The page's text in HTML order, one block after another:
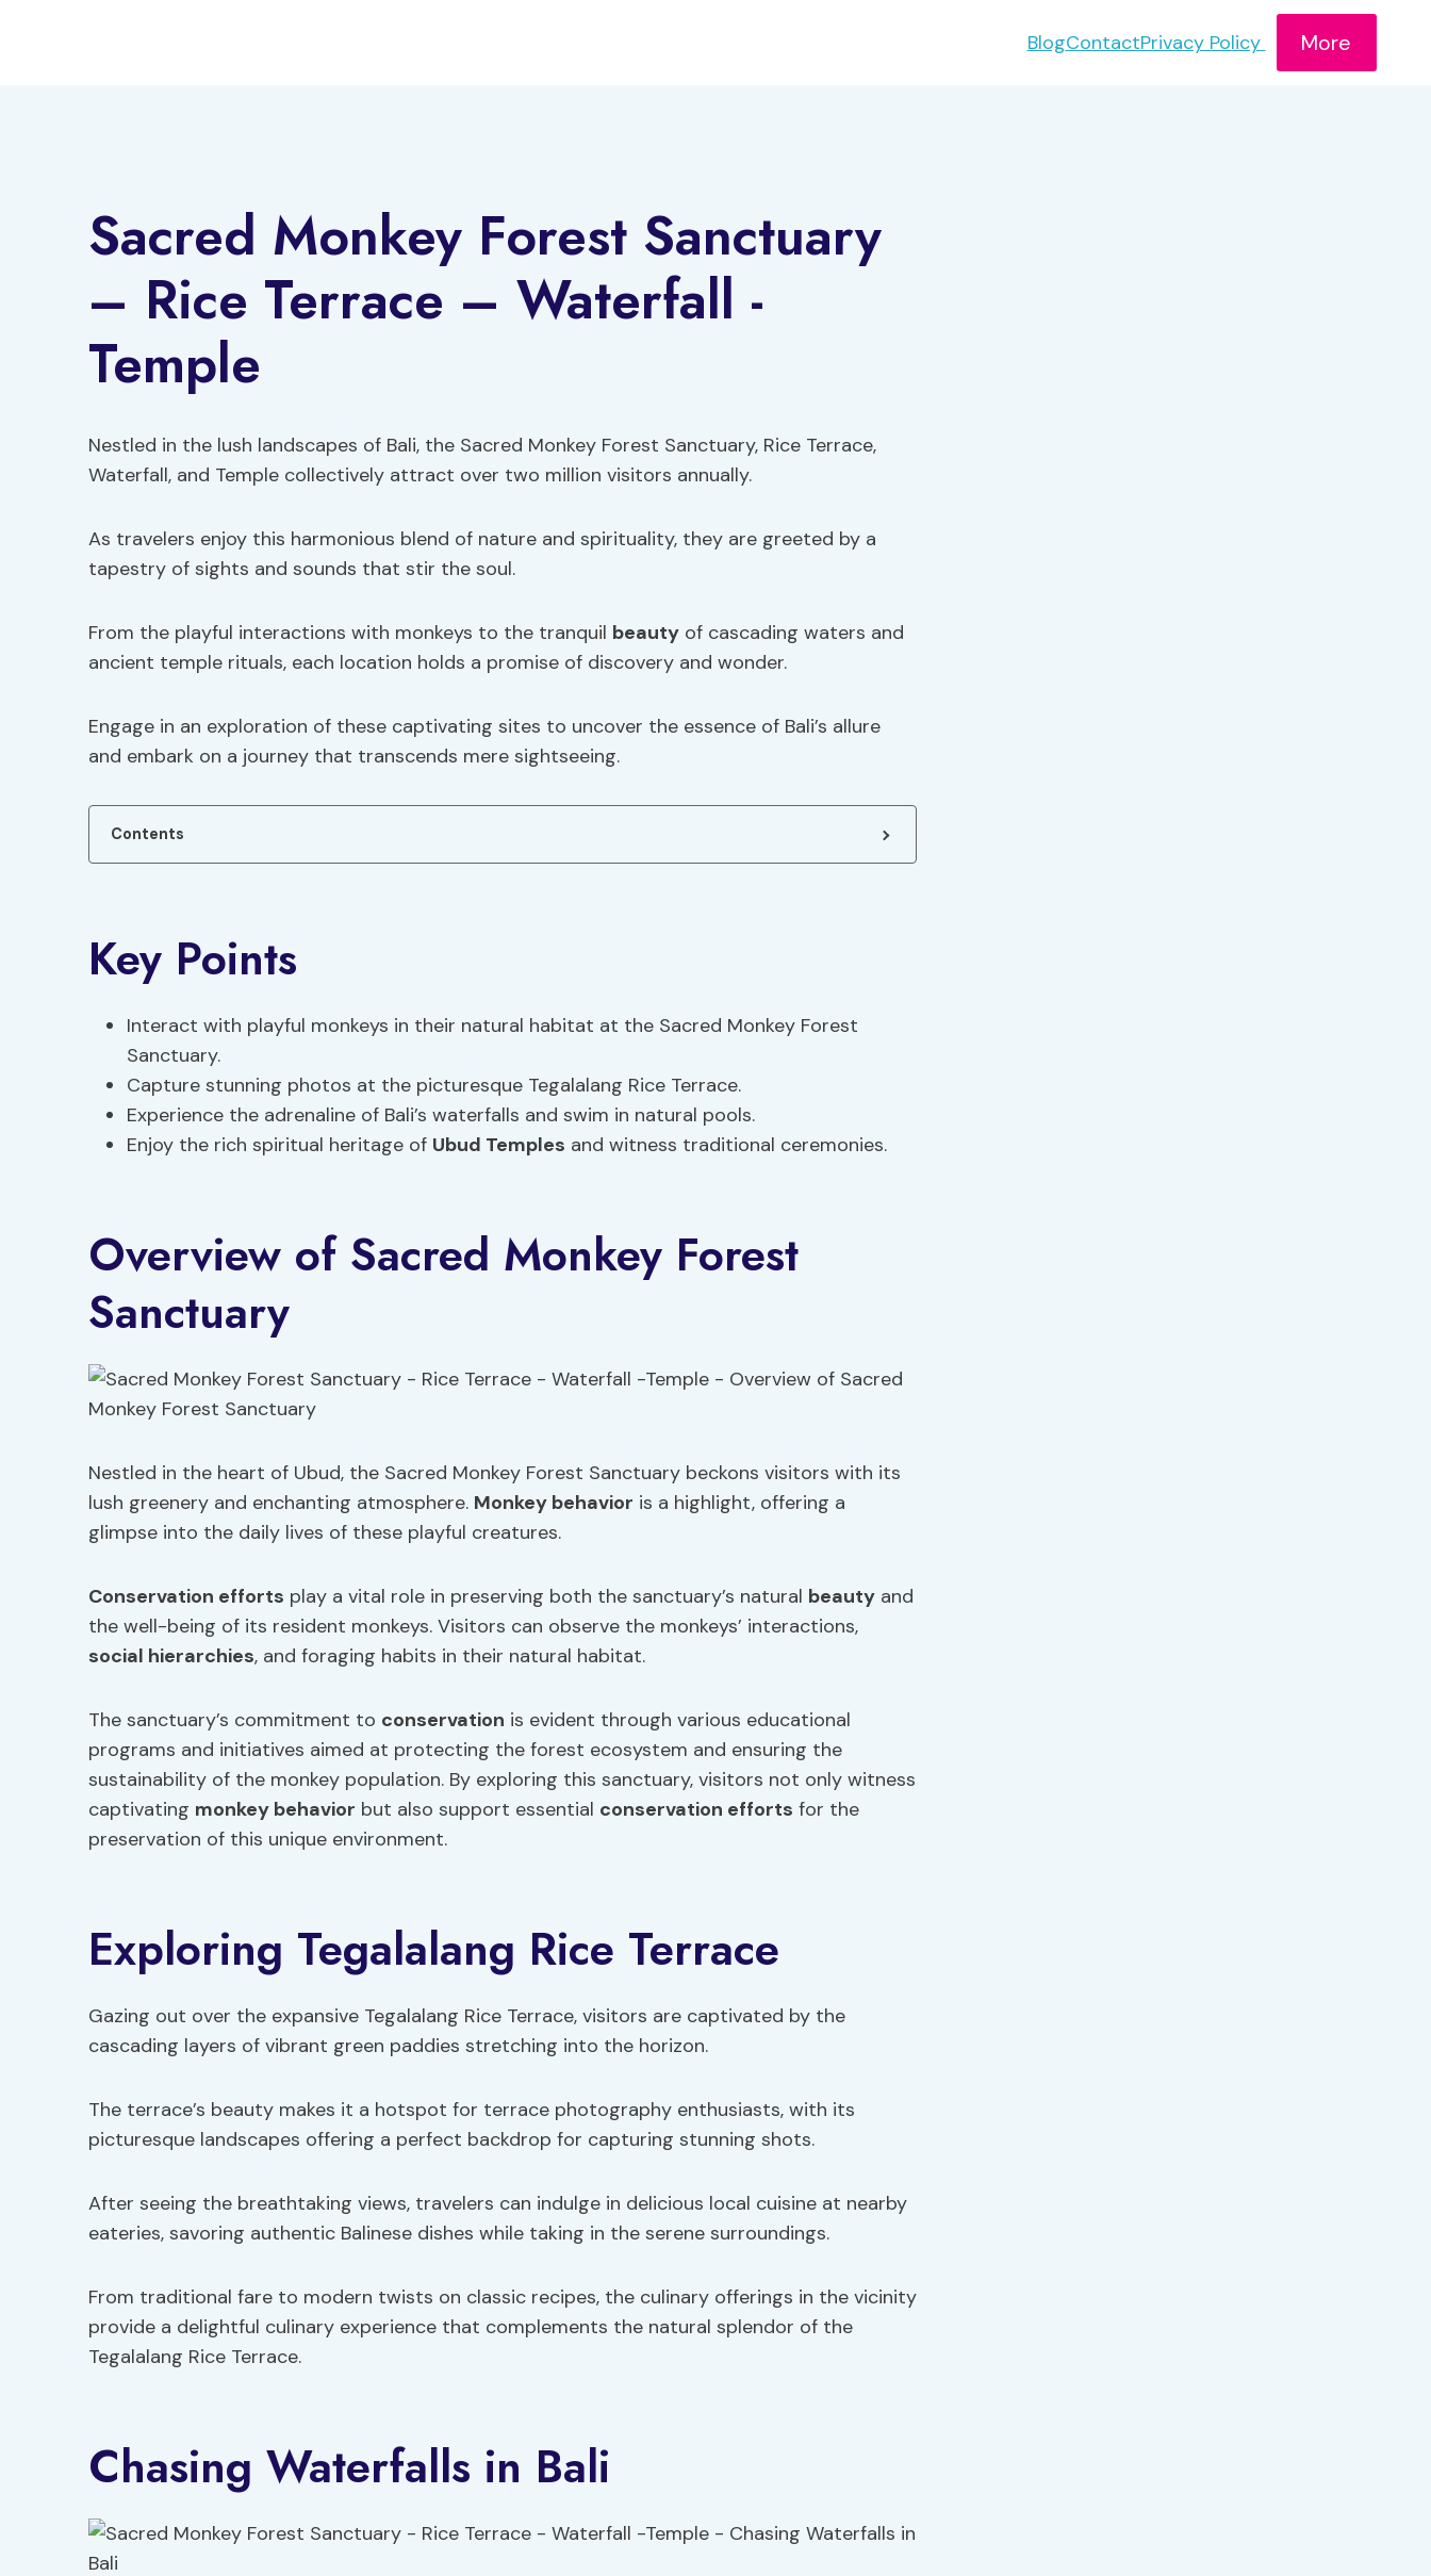
BlogContactPrivacy Policy More
Sacred Monkey Forest Sanctuary
– Rice Terrace – Waterfall -
Temple
Nestled in the lush landscapes of Bali, the Sacred Monkey Forest Sanctuary, Rice Terrace,
Waterfall, and Temple collectively attract over two million visitors annually.
As travelers enjoy this harmonious blend of nature and spirituality, they are greeted by a
tapestry of sights and sounds that stir the soul.
From the playful interactions with monkeys to the tranquil beauty of cascading waters and
ancient temple rituals, each location holds a promise of discovery and wonder.
Engage in an exploration of these captivating sites to uncover the essence of Bali’s allure
and embark on a journey that transcends mere sightseeing.
Contents
Key Points
Interact with playful monkeys in their natural habitat at the Sacred Monkey Forest
Sanctuary.
Capture stunning photos at the picturesque Tegalalang Rice Terrace.
Experience the adrenaline of Bali’s waterfalls and swim in natural pools.
Enjoy the rich spiritual heritage of Ubud Temples and witness traditional ceremonies.
Overview of Sacred Monkey Forest
Sanctuary
Nestled in the heart of Ubud, the Sacred Monkey Forest Sanctuary beckons visitors with its
lush greenery and enchanting atmosphere. Monkey behavior is a highlight, offering a
glimpse into the daily lives of these playful creatures.
Conservation efforts play a vital role in preserving both the sanctuary’s natural beauty and
the well-being of its resident monkeys. Visitors can observe the monkeys’ interactions,
social hierarchies, and foraging habits in their natural habitat.
The sanctuary’s commitment to conservation is evident through various educational
programs and initiatives aimed at protecting the forest ecosystem and ensuring the
sustainability of the monkey population. By exploring this sanctuary, visitors not only witness
captivating monkey behavior but also support essential conservation efforts for the
preservation of this unique environment.
Exploring Tegalalang Rice Terrace
Gazing out over the expansive Tegalalang Rice Terrace, visitors are captivated by the
cascading layers of vibrant green paddies stretching into the horizon.
The terrace’s beauty makes it a hotspot for terrace photography enthusiasts, with its
picturesque landscapes offering a perfect backdrop for capturing stunning shots.
After seeing the breathtaking views, travelers can indulge in delicious local cuisine at nearby
eateries, savoring authentic Balinese dishes while taking in the serene surroundings.
From traditional fare to modern twists on classic recipes, the culinary offerings in the vicinity
provide a delightful culinary experience that complements the natural splendor of the
Tegalalang Rice Terrace.
Chasing Waterfalls in Bali